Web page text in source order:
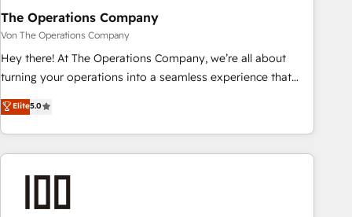
company-wide adoption We create HubSpot environments
that teams use with confidence and that leadership can rely
on for scalable revenue insights.
The Operations Company
Von The Operations Company
Hey there! At The Operations Company, we’re all about
turning your operations into a seamless experience that
powers real results. We specialize in transforming complex
systems into efficient, scalable solutions that work across
your entire organization. We’re a unique blend of deep
HubSpot expertise, strategic thinking, and hands-on
we dive in to understand your needs, goals, and challenges
Elite5.0